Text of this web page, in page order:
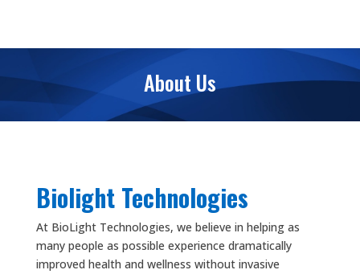
About Us
Biolight Technologies
At BioLight Technologies, we believe in helping as
many people as possible experience dramatically
improved health and wellness without invasive